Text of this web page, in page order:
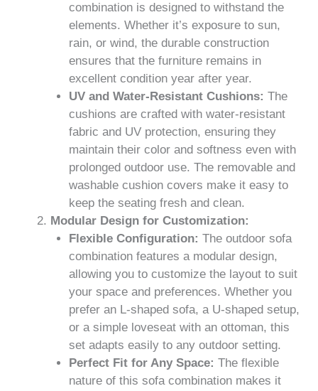
combination is designed to withstand the
elements. Whether it’s exposure to sun,
rain, or wind, the durable construction
ensures that the furniture remains in
excellent condition year after year.
UV and Water-Resistant Cushions: The
cushions are crafted with water-resistant
fabric and UV protection, ensuring they
maintain their color and softness even with
prolonged outdoor use. The removable and
washable cushion covers make it easy to
keep the seating fresh and clean.
Modular Design for Customization:
Flexible Configuration: The outdoor sofa
combination features a modular design,
allowing you to customize the layout to suit
your space and preferences. Whether you
prefer an L-shaped sofa, a U-shaped setup,
or a simple loveseat with an ottoman, this
set adapts easily to any outdoor setting.
Perfect Fit for Any Space: The flexible
nature of this sofa combination makes it